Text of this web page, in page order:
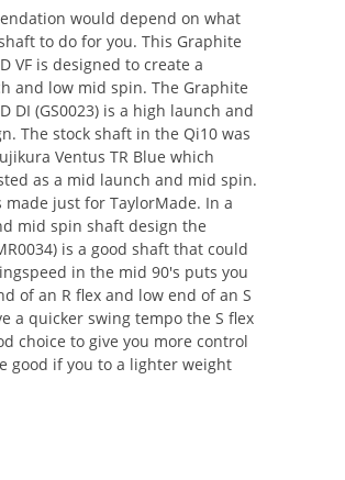
would depend on what
to do for you. This Graphite
VF is designed to create a
and low mid spin. The Graphite
DI (GS0023) is a high launch and
The stock shaft in the Qi10 was
Ventus TR Blue which
as a mid launch and mid spin.
made just for TaylorMade. In a
mid spin shaft design the
is a good shaft that could
in the mid 90's puts you
of an R flex and low end of an S
a quicker swing tempo the S flex
choice to give you more control
good if you to a lighter weight